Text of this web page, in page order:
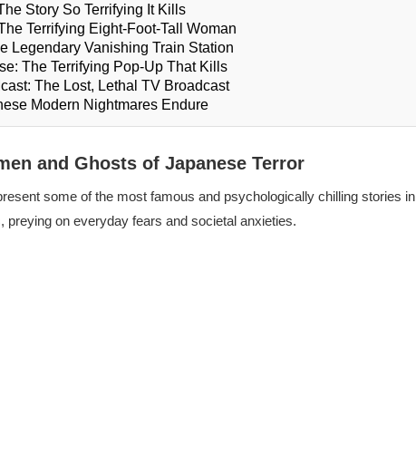
Story So Terrifying It Kills
Terrifying Eight-Foot-Tall Woman
Legendary Vanishing Train Station
The Terrifying Pop-Up That Kills
The Lost, Lethal TV Broadcast
Modern Nightmares Endure
and Ghosts of Japanese Terror
some of the most famous and psychologically chilling stories in
preying on everyday fears and societal anxieties.